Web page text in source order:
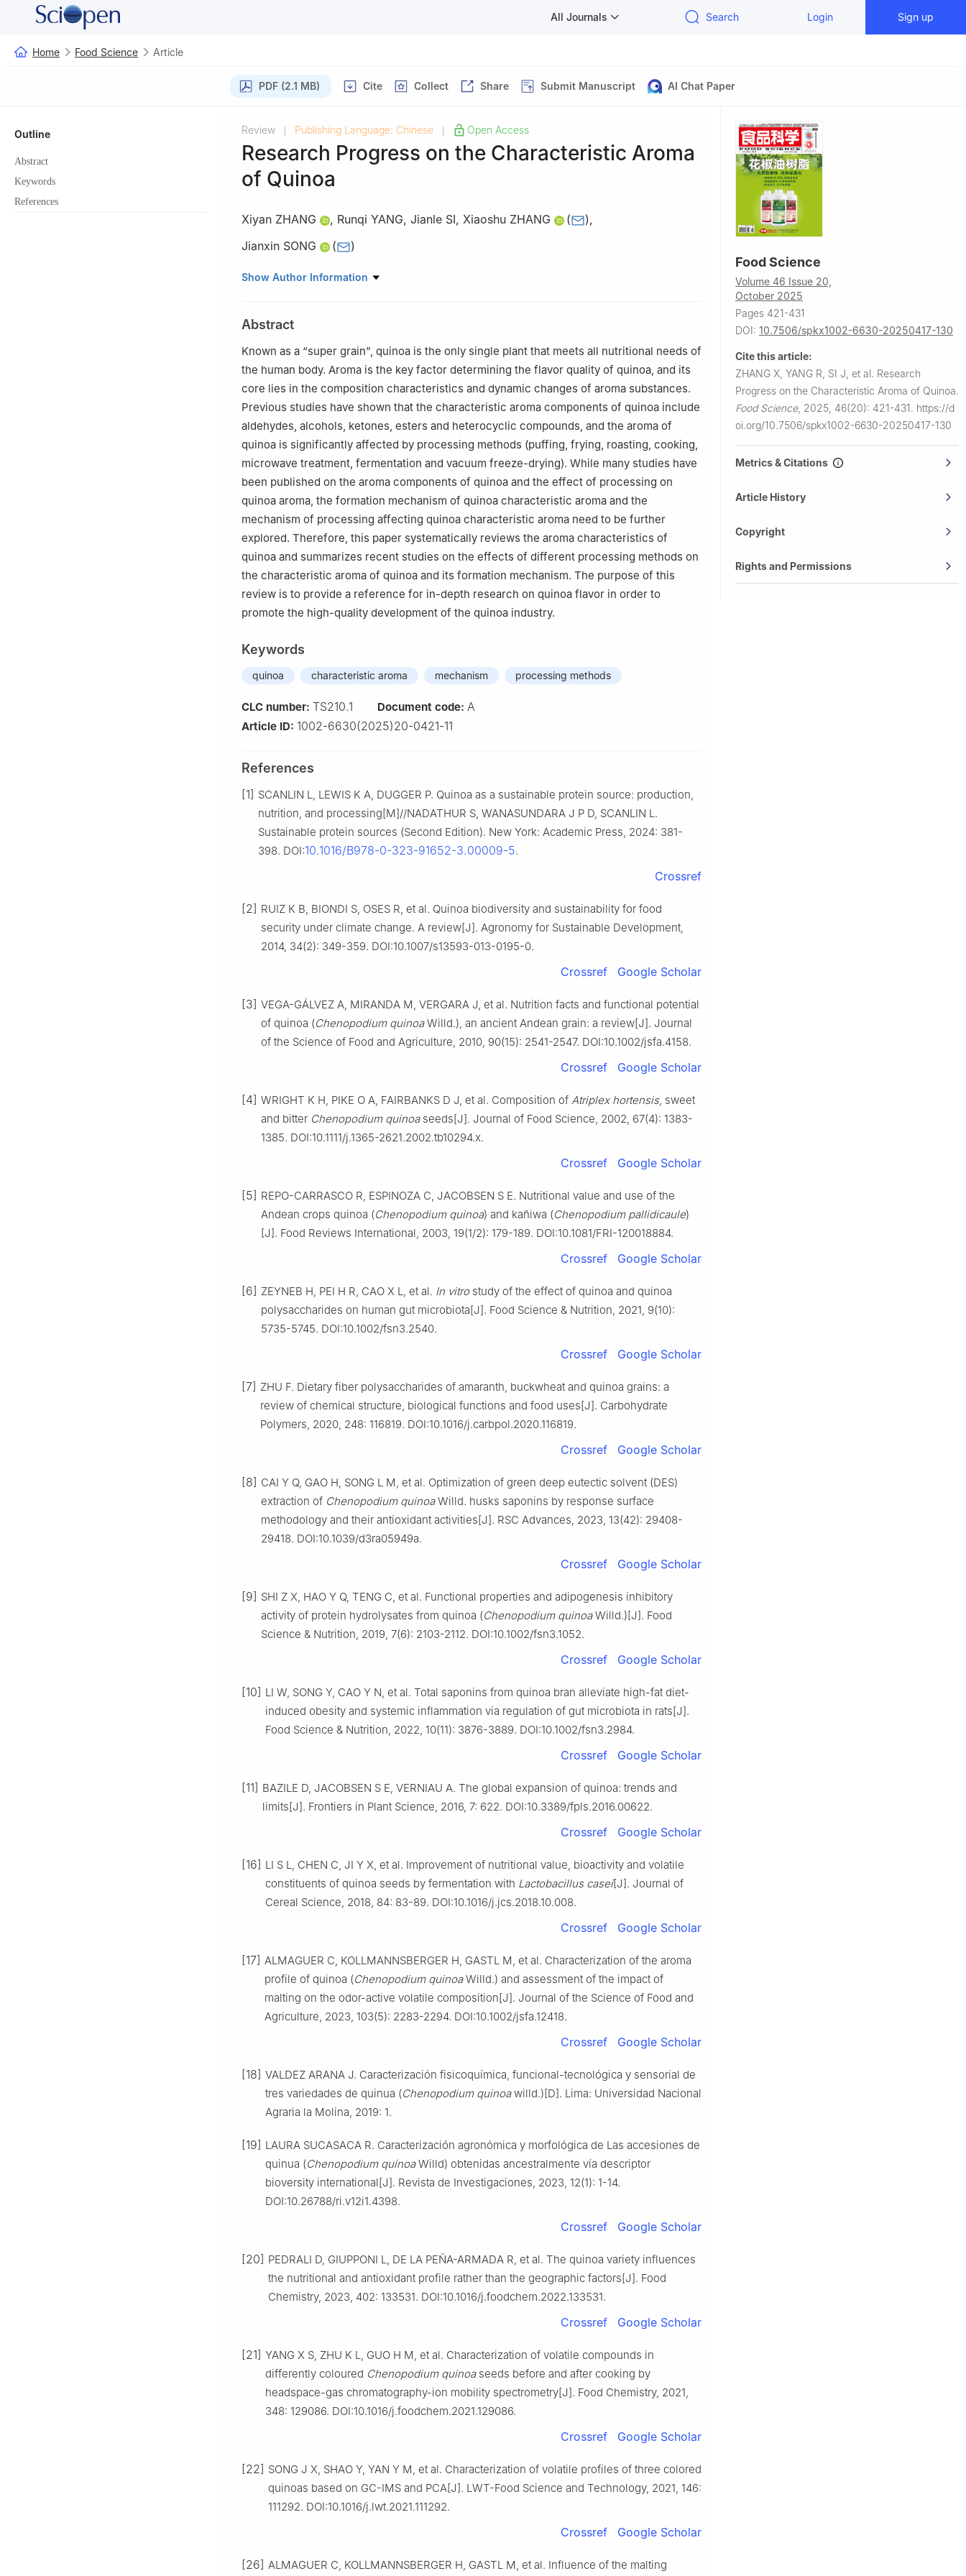
All Journals Search Login Sign up
Home Food Science Article
PDF (2.1 MB) Cite Collect Share Submit Manuscript AI Chat Paper
Outline
Abstract
Keywords
References
Review Publishing Language: Chinese Open Access
Research Progress on the Characteristic Aroma
of Quinoa
Xiyan ZHANG , Runqi YANG, Jianle SI, Xiaoshu ZHANG ( ),
Jianxin SONG
( )
Faculty of Functional Food and Wine, Shenyang Pharmaceutical University, Shenyang 117004,
Show Author Information
Abstract
Known as a “super grain”, quinoa is the only single plant that meets all nutritional needs of
the human body. Aroma is the key factor determining the flavor quality of quinoa, and its
core lies in the composition characteristics and dynamic changes of aroma substances.
Previous studies have shown that the characteristic aroma components of quinoa include
aldehydes, alcohols, ketones, esters and heterocyclic compounds, and the aroma of
quinoa is significantly affected by processing methods (puffing, frying, roasting, cooking,
microwave treatment, fermentation and vacuum freeze-drying). While many studies have
been published on the aroma components of quinoa and the effect of processing on
quinoa aroma, the formation mechanism of quinoa characteristic aroma and the
mechanism of processing affecting quinoa characteristic aroma need to be further
explored. Therefore, this paper systematically reviews the aroma characteristics of
quinoa and summarizes recent studies on the effects of different processing methods on
the characteristic aroma of quinoa and its formation mechanism. The purpose of this
review is to provide a reference for in-depth research on quinoa flavor in order to
promote the high-quality development of the quinoa industry.
Keywords
quinoa characteristic aroma mechanism processing methods
CLC number: TS210.1 Document code: A
Article ID: 1002-6630(2025)20-0421-11
References
[1] SCANLIN L, LEWIS K A, DUGGER P. Quinoa as a sustainable protein source: production,
nutrition, and processing[M]//NADATHUR S, WANASUNDARA J P D, SCANLIN L.
Sustainable protein sources (Second Edition). New York: Academic Press, 2024: 381-
398. DOI:10.1016/B978-0-323-91652-3.00009-5.
Crossref
[2] RUIZ K B, BIONDI S, OSES R, et al. Quinoa biodiversity and sustainability for food
security under climate change. A review[J]. Agronomy for Sustainable Development,
2014, 34(2): 349-359. DOI:10.1007/s13593-013-0195-0.
Crossref Google Scholar
[3] VEGA-GÁLVEZ A, MIRANDA M, VERGARA J, et al. Nutrition facts and functional potential
of quinoa (Chenopodium quinoaWilld.), an ancient Andean grain: a review[J]. Journal
of the Science of Food and Agriculture, 2010, 90(15): 2541-2547. DOI:10.1002/jsfa.4158.
Crossref Google Scholar
[4] WRIGHT K H, PIKE O A, FAIRBANKS D J, et al. Composition of Atriplex hortensis, sweet
and bitter Chenopodium quinoaseeds[J]. Journal of Food Science, 2002, 67(4): 1383-
1385. DOI:10.1111/j.1365-2621.2002.tb10294.x.
Crossref Google Scholar
[5] REPO-CARRASCO R, ESPINOZA C, JACOBSEN S E. Nutritional value and use of the
Andean crops quinoa (Chenopodium quinoa) and kañiwa (Chenopodium pallidicaule)
[J]. Food Reviews International, 2003, 19(1/2): 179-189. DOI:10.1081/FRI-120018884.
Crossref Google Scholar
[6] ZEYNEB H, PEI H R, CAO X L, et al. In vitrostudy of the effect of quinoa and quinoa
polysaccharides on human gut microbiota[J]. Food Science & Nutrition, 2021, 9(10):
5735-5745. DOI:10.1002/fsn3.2540.
Crossref Google Scholar
[7] ZHU F. Dietary fiber polysaccharides of amaranth, buckwheat and quinoa grains: a
review of chemical structure, biological functions and food uses[J]. Carbohydrate
Polymers, 2020, 248: 116819. DOI:10.1016/j.carbpol.2020.116819.
Crossref Google Scholar
[8] CAI Y Q, GAO H, SONG L M, et al. Optimization of green deep eutectic solvent (DES)
extraction of Chenopodium quinoaWilld. husks saponins by response surface
methodology and their antioxidant activities[J]. RSC Advances, 2023, 13(42): 29408-
29418. DOI:10.1039/d3ra05949a.
Crossref Google Scholar
[9] SHI Z X, HAO Y Q, TENG C, et al. Functional properties and adipogenesis inhibitory
activity of protein hydrolysates from quinoa (Chenopodium quinoaWilld.)[J]. Food
Science & Nutrition, 2019, 7(6): 2103-2112. DOI:10.1002/fsn3.1052.
Crossref Google Scholar
[10] LI W, SONG Y, CAO Y N, et al. Total saponins from quinoa bran alleviate high-fat diet-
induced obesity and systemic inflammation via regulation of gut microbiota in rats[J].
Food Science & Nutrition, 2022, 10(11): 3876-3889. DOI:10.1002/fsn3.2984.
Crossref Google Scholar
[11] BAZILE D, JACOBSEN S E, VERNIAU A. The global expansion of quinoa: trends and
limits[J]. Frontiers in Plant Science, 2016, 7: 622. DOI:10.3389/fpls.2016.00622.
Crossref Google Scholar
[16] LI S L, CHEN C, JI Y X, et al. Improvement of nutritional value, bioactivity and volatile
constituents of quinoa seeds by fermentation with Lactobacillus casei[J]. Journal of
Cereal Science, 2018, 84: 83-89. DOI:10.1016/j.jcs.2018.10.008.
Crossref Google Scholar
[17] ALMAGUER C, KOLLMANNSBERGER H, GASTL M, et al. Characterization of the aroma
profile of quinoa (Chenopodium quinoaWilld.) and assessment of the impact of
malting on the odor-active volatile composition[J]. Journal of the Science of Food and
Agriculture, 2023, 103(5): 2283-2294. DOI:10.1002/jsfa.12418.
Crossref Google Scholar
[18] VALDEZ ARANA J. Caracterización fisicoquímica, funcional-tecnológica y sensorial de
tres variedades de quinua (Chenopodium quinoawilld.)[D]. Lima: Universidad Nacional
Agraria la Molina, 2019: 1.
[19] LAURA SUCASACA R. Caracterización agronómica y morfológica de Las accesiones de
quinua (Chenopodium quínoaWilld) obtenidas ancestralmente vía descriptor
bioversity international[J]. Revista de Investigaciones, 2023, 12(1): 1-14.
DOI:10.26788/ri.v12i1.4398.
Crossref Google Scholar
[20] PEDRALI D, GIUPPONI L, DE LA PEÑA-ARMADA R, et al. The quinoa variety influences
the nutritional and antioxidant profile rather than the geographic factors[J]. Food
Chemistry, 2023, 402: 133531. DOI:10.1016/j.foodchem.2022.133531.
Crossref Google Scholar
[21] YANG X S, ZHU K L, GUO H M, et al. Characterization of volatile compounds in
differently coloured Chenopodium quinoaseeds before and after cooking by
headspace-gas chromatography-ion mobility spectrometry[J]. Food Chemistry, 2021,
348: 129086. DOI:10.1016/j.foodchem.2021.129086.
Crossref Google Scholar
[22] SONG J X, SHAO Y, YAN Y M, et al. Characterization of volatile profiles of three colored
quinoas based on GC-IMS and PCA[J]. LWT-Food Science and Technology, 2021, 146:
111292. DOI:10.1016/j.lwt.2021.111292.
Crossref Google Scholar
[26] ALMAGUER C, KOLLMANNSBERGER H, GASTL M, et al. Influence of the malting
Food Science
Volume 46 Issue 20,
October 2025
Pages 421-431
DOI: 10.7506/spkx1002-6630-20250417-130
Cite this article:
ZHANG X, YANG R, SI J, et al. Research
Progress on the Characteristic Aroma of Quinoa.
Food Science, 2025, 46(20): 421-431. https://d
oi.org/10.7506/spkx1002-6630-20250417-130
Metrics & Citations
Article History
Copyright
Rights and Permissions